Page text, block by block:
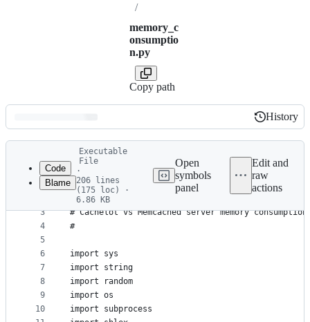
/
memory_c
onsumptio
n.py
Copy path
Latest
commit
History
History
metadata
controls
Code
Blame
Executable
File
·
206 lines
(175 loc) ·
6.86 KB
Open
symbols
panel
Edit and
raw
actions
3
4
5
6
7
8
9
10
#!/usr/bin/env python
# Cachelot vs Memcached server memory
#
import sys
import string
import random
import os
import subprocess